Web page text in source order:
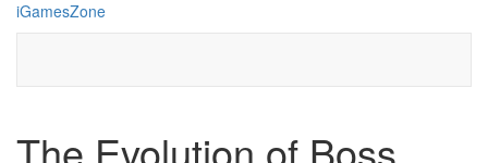
SkipiGamesZone
The Evolution of Boss